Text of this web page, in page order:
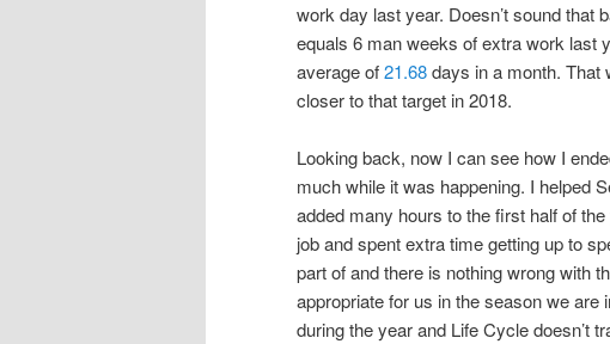
work day last year. Doesn’t sound that
equals 6 man weeks of extra work last
average of21.68days in a month. That
closer to that target in 2018.
Looking back, now I can see how I
much while it was happening. I helped
added many hours to the first half of
job and spent extra time getting up to
part of and there is nothing wrong with
appropriate for us in the season we
during the year and Life Cycle doesn’t